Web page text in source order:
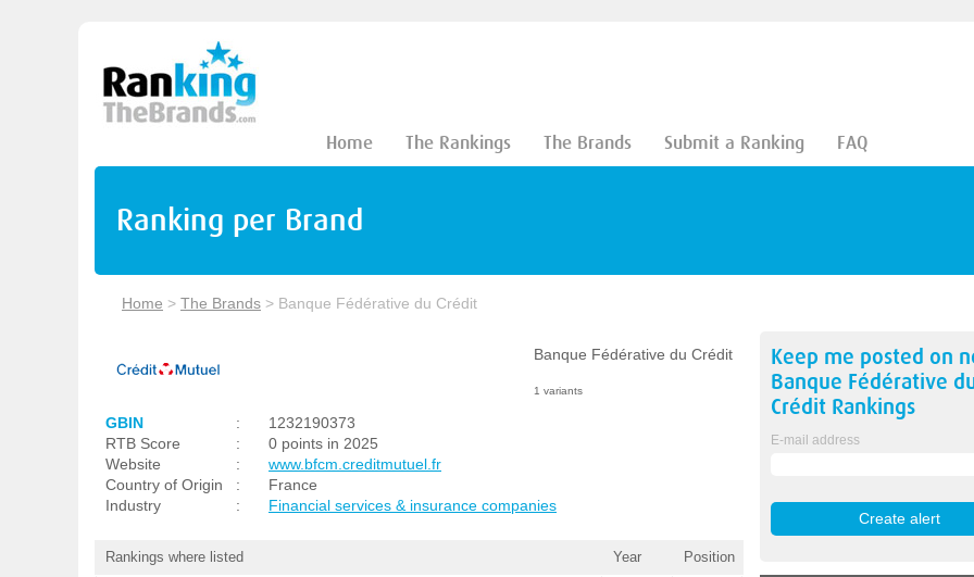
Home The Rankings The Brands Submit a Ranking FAQ
Ranking per Brand
Home > The Brands > Banque Fédérative du Crédit
Banque Fédérative du Crédit
1 variants
GBIN :
1232190373
RTB Score
:
0 points in 2025
Website
:
www.bfcm.creditmutuel.fr
Country of Origin
:
France
Industry
: Financial services & insurance companies
Rankings where listed Year Position
Keep me posted on
Banque Fédérative
CréditRankings
E-mail address